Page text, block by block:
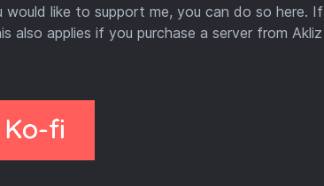
like to support me, you can do so here. If
also applies if you purchase a server from Akliz